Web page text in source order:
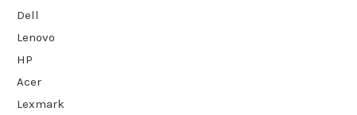
Dell
Lenovo
HP
Acer
Lexmark